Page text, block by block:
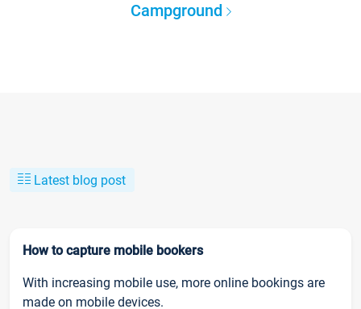
Campground
Latest blog post
How to capture mobile bookers
With increasing mobile use, more online bookings are
made on mobile devices.